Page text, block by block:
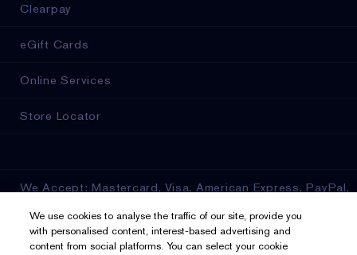
Clearpay
eGift Cards
Online Services
Store Locator
We Accept: Mastercard, Visa, American Express, PayPal,
Privacy & Terms
We use cookies to analyse the traffic of our site, provide you
with personalised content, interest-based advertising and
content from social platforms. You can select your cookie